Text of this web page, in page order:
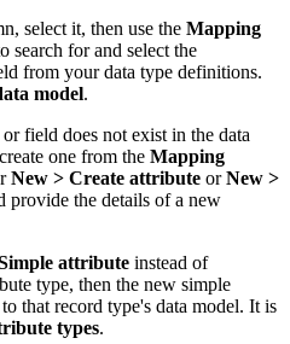
select it, then use the Mapping
search for and select the
from your data type definitions.
model.
field does not exist in the data
one from the Mapping
New > Create attribute orNew >
provide the details of a new
attribute instead of
type, then the new simple
that record type's data model. It is
types.